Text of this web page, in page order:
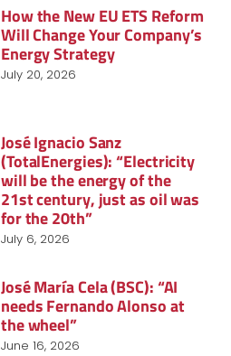
How the New EU ETS Reform
Will Change Your Company’s
Energy Strategy
July 20, 2026
José Ignacio Sanz
(TotalEnergies): “Electricity
will be the energy of the
21st century, just as oil was
for the 20th”
July 6, 2026
José María Cela (BSC): “AI
needs Fernando Alonso at
the wheel”
June 16, 2026